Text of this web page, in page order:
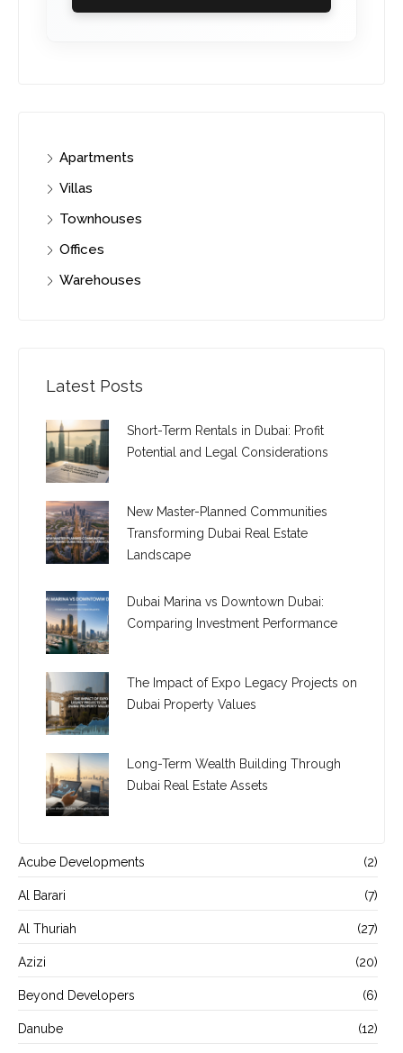
Apartments
Villas
Townhouses
Offices
Warehouses
Latest Posts
Short-Term Rentals in Dubai: Profit
Potential and Legal Considerations
New Master-Planned Communities
Transforming Dubai Real Estate
Landscape
Dubai Marina vs Downtown Dubai:
Comparing Investment Performance
The Impact of Expo Legacy Projects on
Dubai Property Values
Long-Term Wealth Building Through
Dubai Real Estate Assets
Acube Developments (2)
Al Barari (7)
Al Thuriah (27)
Azizi (20)
Beyond Developers (6)
Danube (12)